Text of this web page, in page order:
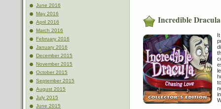
June 2016
May 2016
April 2016
March 2016
February 2016
January 2016
December 2015
November 2015
October 2015
September 2015
August 2015
July 2015
June 2015
Incredible